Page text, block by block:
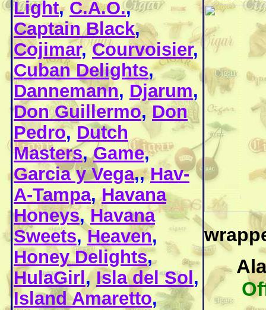
Light, C.A.O.,
Captain Black,
Cojimar,Courvoisier,
Cuban Delights,
Dannemann, Djarum,
Don Guillermo,Don
Pedro,Dutch
Masters,Game,
Garcia y Vega,,Hav-
A-Tampa,Havana
Honeys,Havana
Sweets,Heaven,
Honey Delights,
HulaGirl, Isla del Sol,
Island Amaretto,